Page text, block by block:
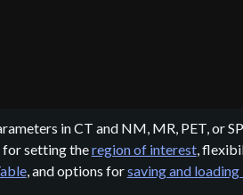
in CT and NM, MR, PET, or
for setting theregion of interest,
, and options forsaving and loading